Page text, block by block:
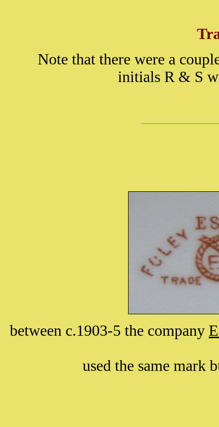
Note that there were a
initials R & S
between c.1903-5 the company
used the same mark